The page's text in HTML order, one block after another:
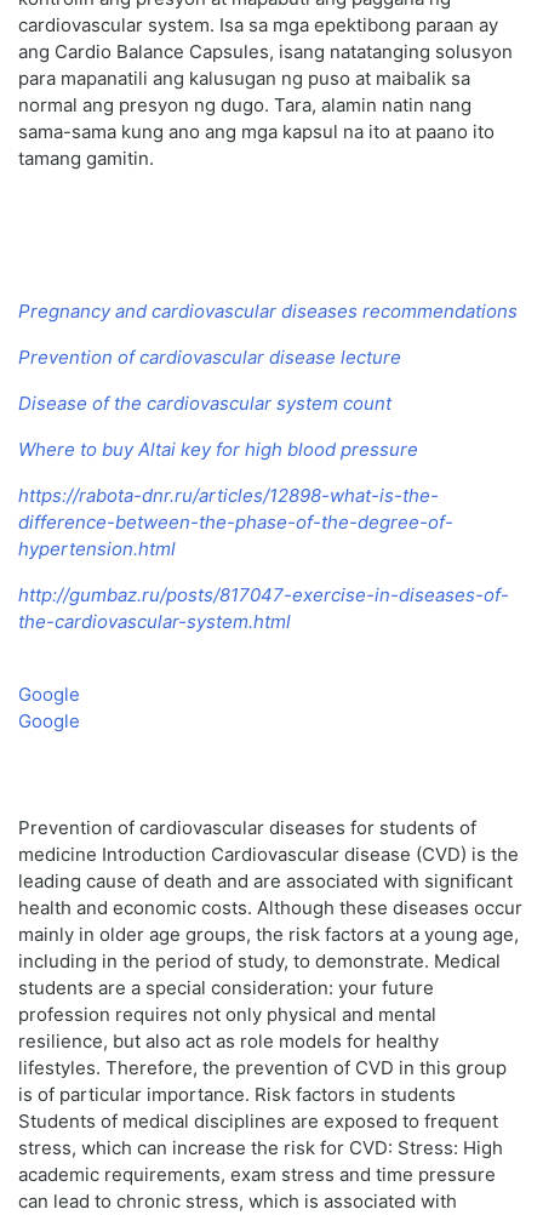
cardiovascular system. Isa sa mga epektibong paraan ay
ang Cardio Balance Capsules, isang natatanging solusyon
para mapanatili ang kalusugan ng puso at maibalik sa
normal ang presyon ng dugo. Tara, alamin natin nang
sama-sama kung ano ang mga kapsul na ito at paano ito
tamang gamitin.
Pregnancy and cardiovascular diseases recommendations
Prevention of cardiovascular disease lecture
Disease of the cardiovascular system count
Where to buy Altai key for high blood pressure
https://rabota-dnr.ru/articles/12898-what-is-the-
difference-between-the-phase-of-the-degree-of-
hypertension.html
http://gumbaz.ru/posts/817047-exercise-in-diseases-of-
the-cardiovascular-system.html
Google
Google
Prevention of cardiovascular diseases for students of
medicine Introduction Cardiovascular disease (CVD) is the
leading cause of death and are associated with significant
health and economic costs. Although these diseases occur
mainly in older age groups, the risk factors at a young age,
including in the period of study, to demonstrate. Medical
students are a special consideration: your future
profession requires not only physical and mental
resilience, but also act as role models for healthy
lifestyles. Therefore, the prevention of CVD in this group
is of particular importance. Risk factors in students
Students of medical disciplines are exposed to frequent
stress, which can increase the risk for CVD: Stress: High
academic requirements, exam stress and time pressure
can lead to chronic stress, which is associated with